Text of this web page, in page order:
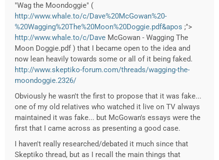
"Wag the Moondoggie" (
http://www.whale.to/c/Dave%20McGowan%20-
%20Wagging%20The%20Moon%20Doggie.pdf&apos ;">
http://www.whale.to/c/Dave McGowan - Wagging The
Moon Doggie.pdf ) that I became open to the idea and
now lean heavily towards some or all of it being faked.
http://www.skeptiko-forum.com/threads/wagging-the-
moondoggie.2326/
Obviously he wasn't the first to propose that it was fake...
one of my old relatives who watched it live on TV always
maintained it was fake... but McGowan's essays were the
first that I came across as presenting a good case.
I haven't really researched/debated it much since that
Skeptiko thread, but as I recall the main things that